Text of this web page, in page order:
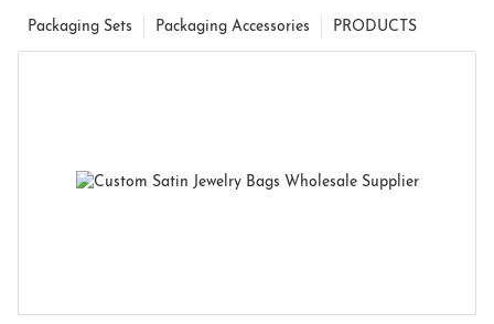
PRODUCTS
Packaging Accessories
Packaging Sets